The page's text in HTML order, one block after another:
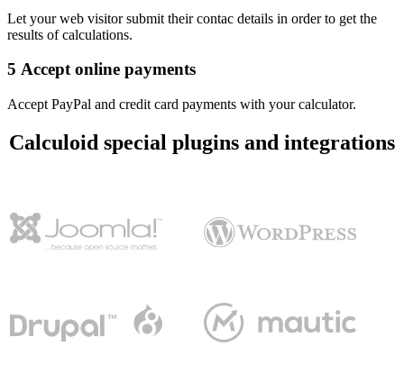
Let your web visitor submit their contac details in order to get the
results of calculations.
5 Accept online payments
Accept PayPal and credit card payments with your calculator.
Calculoid special plugins and integrations